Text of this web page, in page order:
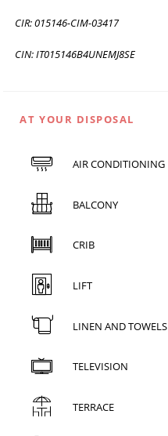
CIR: 015146-CIM-03417
CIN: IT015146B4UNEMJ8SE
AT YOUR DISPOSAL
AIR CONDITIONING
BALCONY
CRIB
LIFT
LINEN AND TOWELS
TELEVISION
TERRACE